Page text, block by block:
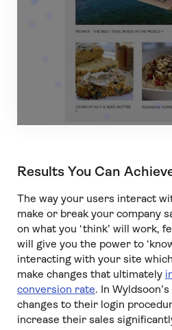
Results You Can
The way your users interact
make or break your company
on what you ‘think’ will work,
will give you the power to
interacting with your site
make changes that ultimately
conversion rate. In
changes to their login
increase their sales